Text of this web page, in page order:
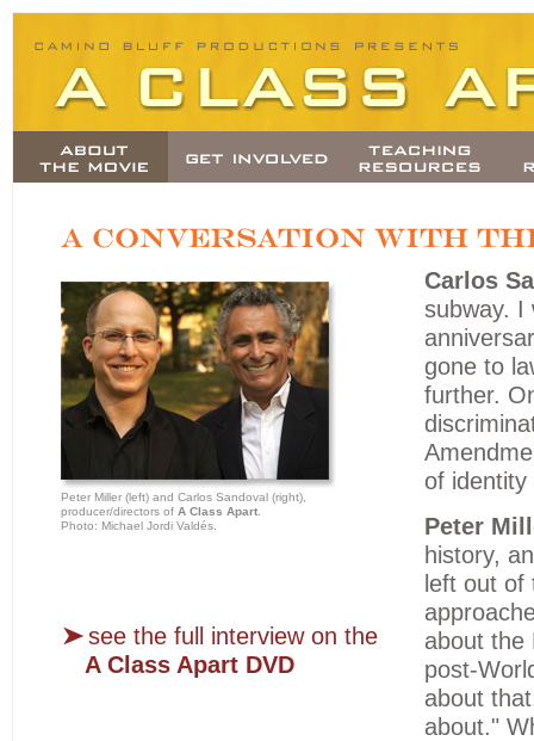
Peter Miller (left) and Carlos Sandoval (right),
producer/directors of A Class Apart
Photo: Michael Jordi Valdés.
see the full interview on the
A Class Apart DVD
Carlos
subway. I
gone to
further.
of
Peter
history,
left out
about the
post-
about
about."